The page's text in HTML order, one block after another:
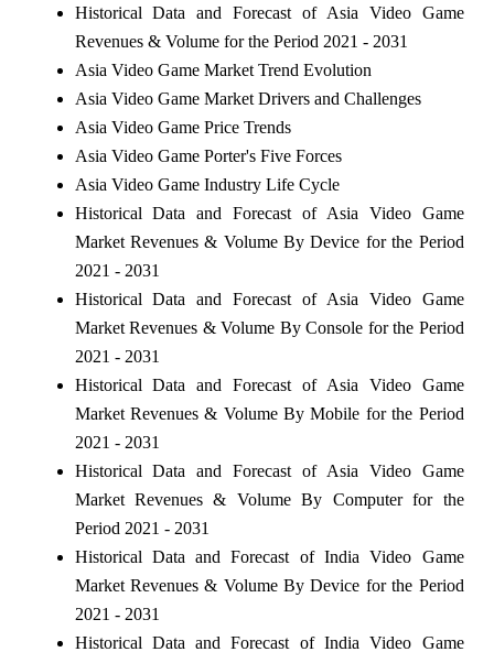
Historical Data and Forecast of Asia Video Game
Revenues & Volume for the Period 2021 - 2031
Asia Video Game Market Trend Evolution
Asia Video Game Market Drivers and Challenges
Asia Video Game Price Trends
Asia Video Game Porter's Five Forces
Asia Video Game Industry Life Cycle
Historical Data and Forecast of Asia Video Game
Market Revenues & Volume By Device for the Period
2021 - 2031
Historical Data and Forecast of Asia Video Game
Market Revenues & Volume By Console for the Period
2021 - 2031
Historical Data and Forecast of Asia Video Game
Market Revenues & Volume By Mobile for the Period
2021 - 2031
Historical Data and Forecast of Asia Video Game
Market Revenues & Volume By Computer for the
Period 2021 - 2031
Historical Data and Forecast of India Video Game
Market Revenues & Volume By Device for the Period
2021 - 2031
Historical Data and Forecast of India Video Game